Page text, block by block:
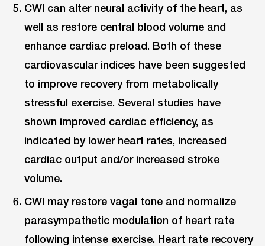
CWI can alter neural activity of the heart, as
well as restore central blood volume and
enhance cardiac preload. Both of these
cardiovascular indices have been suggested
to improve recovery from metabolically
stressful exercise. Several studies have
shown improved cardiac efficiency, as
indicated by lower heart rates, increased
cardiac output and/or increased stroke
volume.
CWI may restore vagal tone and normalize
parasympathetic modulation of heart rate
following intense exercise. Heart rate recovery